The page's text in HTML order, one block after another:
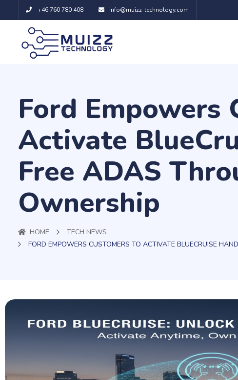
+46 760 780 408 info@muizz-technology.com
Ford Empowers
Activate
Free ADAS
Ownership
HOME
TECH NEWS
FORD EMPOWERS CUSTOMERS TO ACTIVATE BLUECRUISE